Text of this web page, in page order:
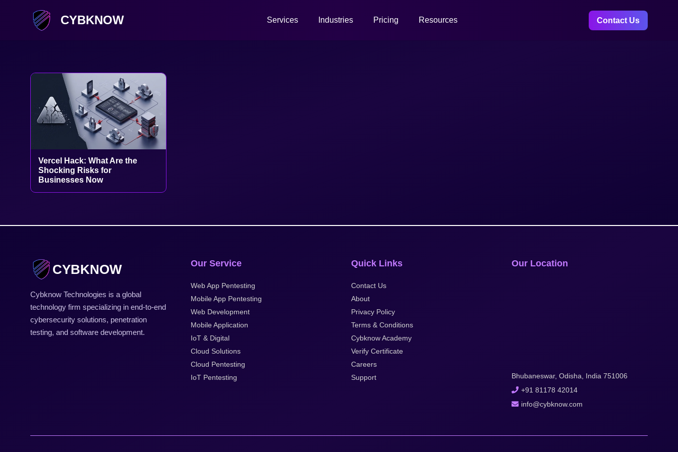
CYBKNOW Services Industries Pricing Resources Contact Us
Vercel Hack: What Are the
Shocking Risks for
Businesses Now
CYBKNOW
Cybknow Technologies is a global
technology firm specializing in end-to-end
cybersecurity solutions, penetration
testing, and software development.
Our Service
Web App Pentesting
Mobile App Pentesting
Web Development
Mobile Application
IoT & Digital
Cloud Solutions
Cloud Pentesting
IoT Pentesting
Quick Links
Contact Us
About
Privacy Policy
Terms & Conditions
Cybknow Academy
Verify Certificate
Careers
Support
Our Location
Bhubaneswar, Odisha, India 751006
+91 81178 42014
info@cybknow.com